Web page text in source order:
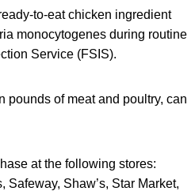
to-eat chicken ingredient
monocytogenes during routine
Service (FSIS).
of meat and poultry, can
at the following stores:
Shaw’s, Star Market,